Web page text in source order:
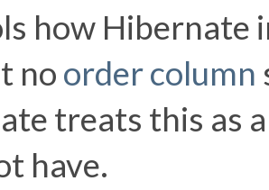
how Hibernate
no order column
treats this as
have.